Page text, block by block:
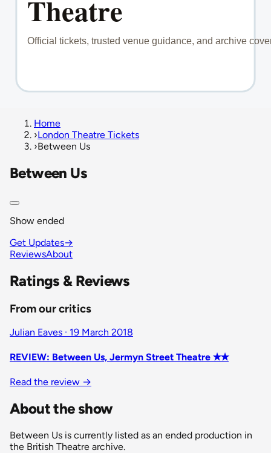
Home
›London Theatre Tickets
›Between Us
Between Us
Show ended
Get Updates→
ReviewsAbout
Ratings & Reviews
From our critics
Julian Eaves · 19 March 2018
REVIEW: Between Us, Jermyn Street Theatre ✭✭
Read the review →
About the show
Between Us is currently listed as an ended production in
the British Theatre archive.